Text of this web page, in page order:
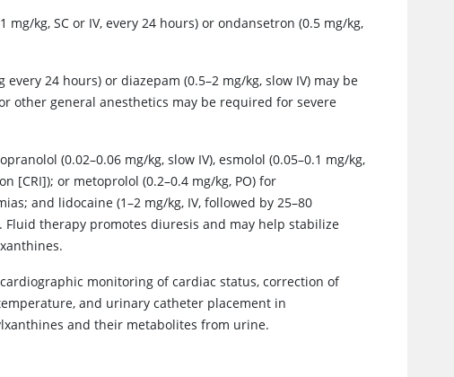
kg, SC or IV, every 24 hours) or ondansetron (0.5 mg/kg,
24 hours) or diazepam (0.5–2 mg/kg, slow IV) may be
other general anesthetics may be required for severe
(0.02–0.06 mg/kg, slow IV), esmolol (0.05–0.1 mg/kg,
[CRI]); or metoprolol (0.2–0.4 mg/kg, PO) for
and lidocaine (1–2 mg/kg, IV, followed by 25–80
therapy promotes diuresis and may help stabilize
monitoring of cardiac status, correction of
and urinary catheter placement in
and their metabolites from urine.